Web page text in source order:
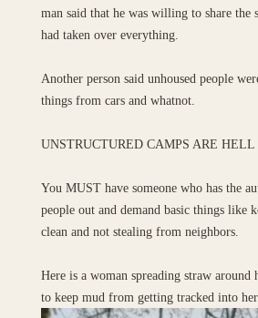
man said that he was willing to share the
had taken over everything.
Another person said unhoused people
things from cars and whatnot.
UNSTRUCTURED CAMPS ARE HELL
You MUST have someone who has the
people out and demand basic things like
clean and not stealing from neighbors.
Here is a woman spreading straw around
to keep mud from getting tracked into